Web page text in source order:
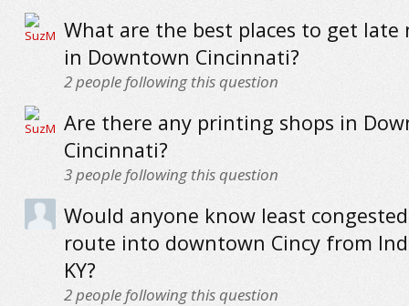
What are the best places to get late
in Downtown Cincinnati?
2people following this question
Are there any printing shops in
Cincinnati?
3people following this question
Would anyone know least
route into downtown Cincy from
KY?
2people following this question